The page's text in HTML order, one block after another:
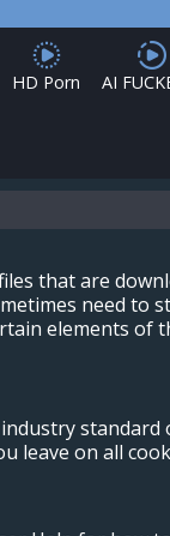
HD Porn AI
that are
need to
elements of
leave on all